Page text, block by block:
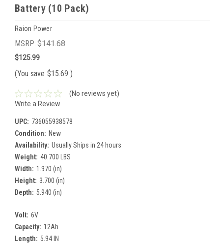
Battery (10 Pack)
Raion Power
MSRP: $141.68
$125.99
(You save $15.69 )
(No reviews yet)
Write a Review
UPC: 736055938578
Condition: New
Availability: Usually Ships in 24 hours
Weight: 40.700 LBS
Width: 1.970 (in)
Height: 3.700 (in)
Depth: 5.940 (in)
Volt: 6V
Capacity: 12Ah
Length: 5.94 IN